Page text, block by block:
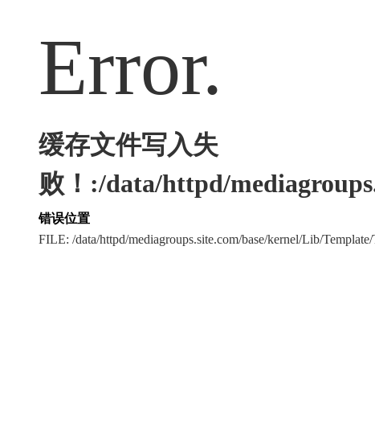
Error.
缓存文件写入失
败！:/data/httpd/
错误位置
FILE: /data/httpd/mediagroups.site.com/base/kernel/Lib/